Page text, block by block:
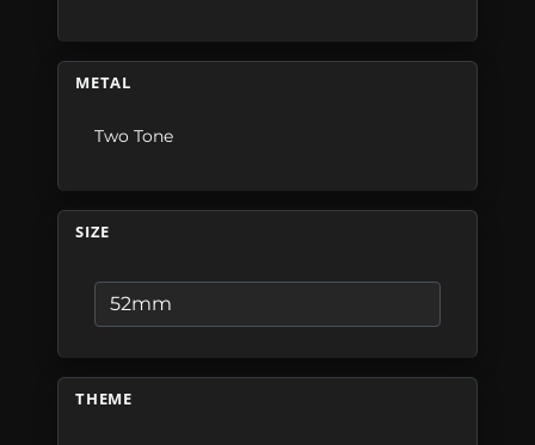
METAL
Two Tone
SIZE
THEME